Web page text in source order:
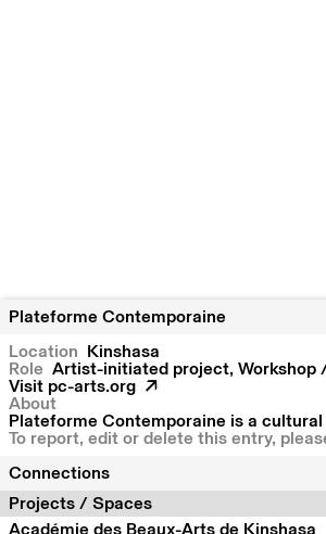
Plateforme Contemporaine
Location
Kinshasa
Role Artist-initiated project, Workshop
Visit pc-arts.org
About
Plateforme Contemporaine is a
To report, edit or delete this entry,
Connections
Projects / Spaces
Académie des Beaux-Arts de Kinshasa